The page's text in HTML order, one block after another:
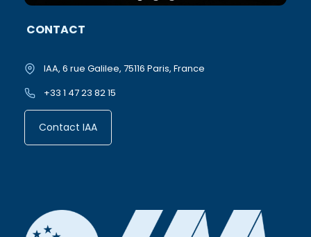
CONTACT
IAA, 6 rue Galilee, 75116 Paris, France
+33 1 47 23 82 15
Contact IAA